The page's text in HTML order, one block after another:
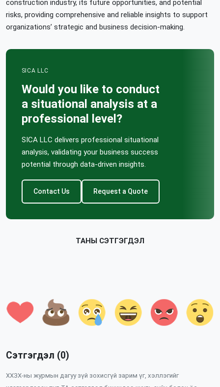
construction industry, its future opportunities, and potential
risks, providing comprehensive and reliable insights to support
organizations’ strategic and business decision-making.
SICA LLC
Would you like to conduct
a situational analysis at a
professional level?
SICA LLC delivers professional situational
analysis, validating your business success
potential through data-driven insights.
Contact Us Request a Quote
ТАНЫ СЭТГЭГДЭЛ
Сэтгэгдэл (0)
ХХЗХ-ны журмын дагуу зүй зохисгүй зарим үг, хэллэгийг